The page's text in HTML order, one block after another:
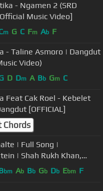
- Ngamen 2 (SRD
Music Video]
m G C Fm Ab F
- Taline Asmoro | Dangdut
Video)
D Dm A Bb Gm C
Feat Cak Roel - Kebelet
[OFFICIAL]
Chords
| Full Song |
| Shah Rukh Khan,
Jugal Hansraj, Jimmy
bm Ab Bb Gb Db Ebm F